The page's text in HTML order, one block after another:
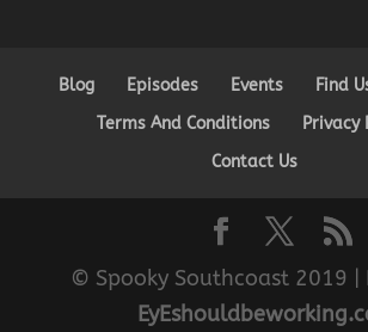
Blog Episodes Events Find
Terms And Conditions
Privacy
Contact Us
© Spooky Southcoast 2019 |